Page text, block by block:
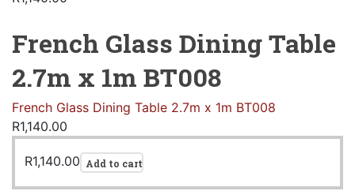
French Glass Dining Table
2.7m x 1m BT008
French Glass Dining Table 2.7m x 1m BT008
R1,140.00
R1,140.00 Add to cart